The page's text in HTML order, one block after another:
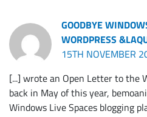
GOODBYE
WORDPRESS
15TH NOVEMBER
[...] wrote an Open Letter to the
back in May of this year,
Windows Live Spaces blogging